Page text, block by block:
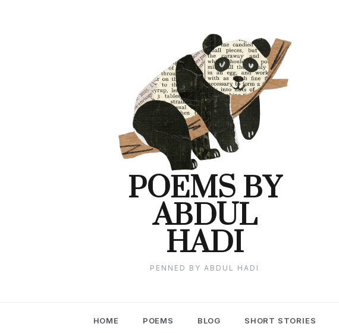
POEMS BY
ABDUL
HADI
PENNED BY ABDUL HADI
HOME POEMS BLOG SHORT STORIES